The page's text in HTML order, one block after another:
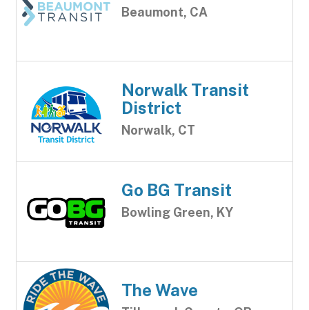
Beaumont, CA
Norwalk Transit
District
Norwalk, CT
Go BG Transit
Bowling Green, KY
The Wave